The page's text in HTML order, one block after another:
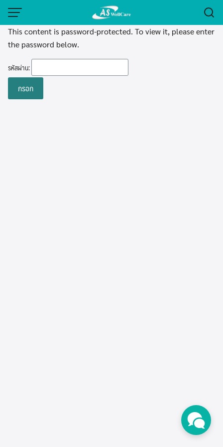
Skip
content
This content is password-protected. To view it, please enter
the password below.
รหัสผ่าน: